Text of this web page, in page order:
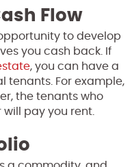
Flow
to develop
you cash back. If
, you can have a
tenants. For example,
the tenants who
pay you rent.